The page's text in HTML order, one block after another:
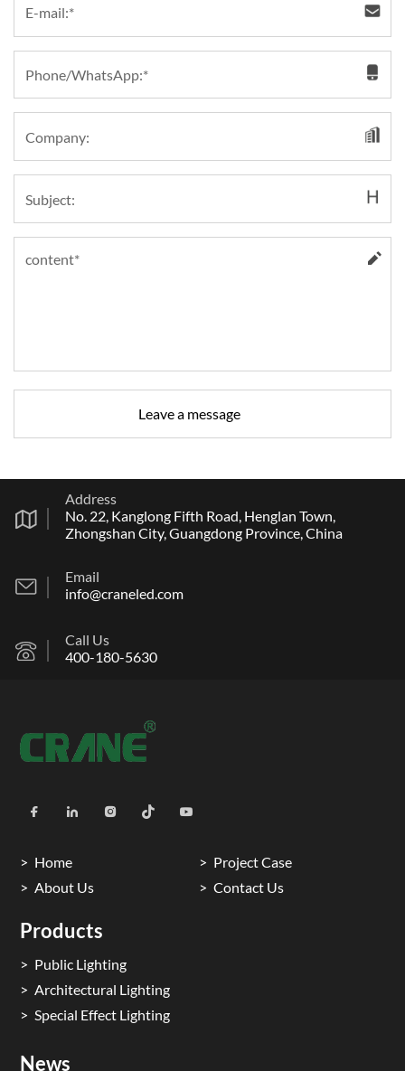
Address
No. 22, Kanglong Fifth Road, Henglan Town,
Zhongshan City, Guangdong Province, China
Email
info@craneled.com
Call Us
400-180-5630
Home
Project Case
About Us
Contact Us
Products
Public Lighting
Architectural Lighting
Special Effect Lighting
News